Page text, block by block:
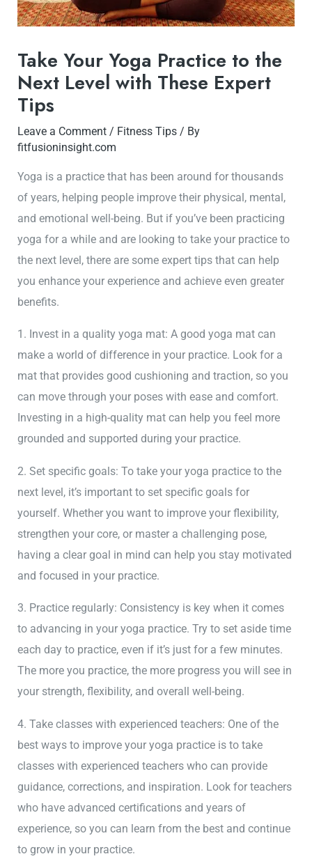
Take Your Yoga Practice to the
Next Level with These Expert
Tips
Leave a Comment / Fitness Tips / By
fitfusioninsight.com
Yoga is a practice that has been around for thousands
of years, helping people improve their physical, mental,
and emotional well-being. But if you’ve been practicing
yoga for a while and are looking to take your practice to
the next level, there are some expert tips that can help
you enhance your experience and achieve even greater
benefits.
1. Invest in a quality yoga mat: A good yoga mat can
make a world of difference in your practice. Look for a
mat that provides good cushioning and traction, so you
can move through your poses with ease and comfort.
Investing in a high-quality mat can help you feel more
grounded and supported during your practice.
2. Set specific goals: To take your yoga practice to the
next level, it’s important to set specific goals for
yourself. Whether you want to improve your flexibility,
strengthen your core, or master a challenging pose,
having a clear goal in mind can help you stay motivated
and focused in your practice.
3. Practice regularly: Consistency is key when it comes
to advancing in your yoga practice. Try to set aside time
each day to practice, even if it’s just for a few minutes.
The more you practice, the more progress you will see in
your strength, flexibility, and overall well-being.
4. Take classes with experienced teachers: One of the
best ways to improve your yoga practice is to take
classes with experienced teachers who can provide
guidance, corrections, and inspiration. Look for teachers
who have advanced certifications and years of
experience, so you can learn from the best and continue
to grow in your practice.